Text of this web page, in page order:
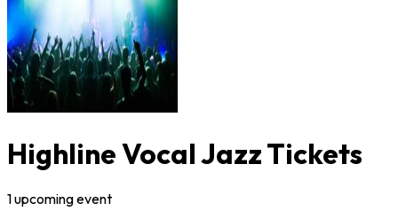
Highline Vocal Jazz Tickets
1upcomingevent